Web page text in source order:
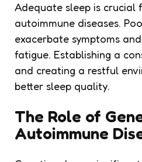
Adequate sleep is crucial
autoimmune diseases.
exacerbate symptoms
fatigue. Establishing a
and creating a restful
better sleep quality.
The Role of
Autoimmune